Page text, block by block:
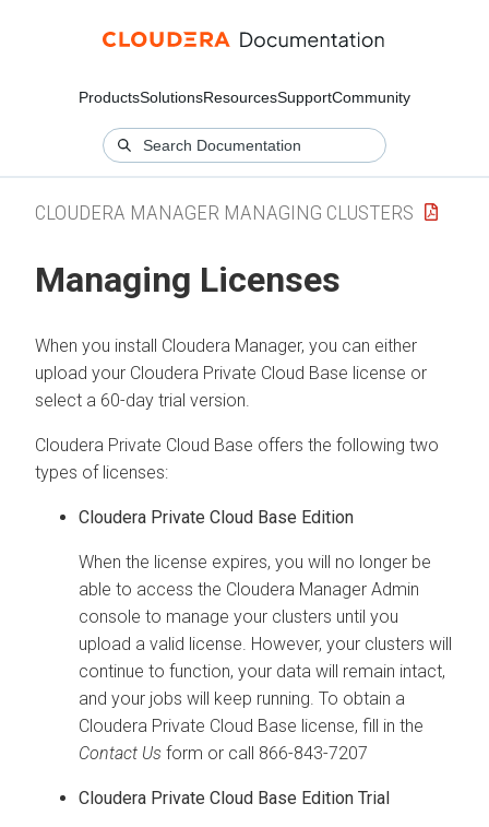
ProductsSolutionsResourcesSupportCommunity
CLOUDERA MANAGER MANAGING CLUSTERS
Managing Licenses
When you install Cloudera Manager, you can either
upload your Cloudera Private Cloud Base license or
select a 60-day trial version.
Cloudera Private Cloud Base offers the following two
types of licenses:
Cloudera Private Cloud Base Edition
When the license expires, you will no longer be
able to access the Cloudera Manager Admin
console to manage your clusters until you
upload a valid license. However, your clusters will
continue to function, your data will remain intact,
and your jobs will keep running. To obtain a
Cloudera Private Cloud Base license, fill in the
Contact Us form or call 866-843-7207
Cloudera Private Cloud Base Edition Trial